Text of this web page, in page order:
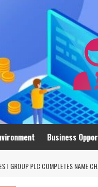
Business
GROUP PLC COMPLETES NAME